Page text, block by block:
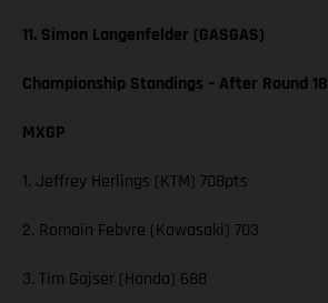
11. Simon Langenfelder (GASGAS)
Championship Standings – After Round 18
MXGP
1. Jeffrey Herlings (KTM) 708pts
2. Romain Febvre (Kawasaki) 703
3. Tim Gajser (Honda) 688